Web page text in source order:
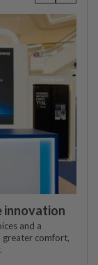
innovation
and a
greater comfort,